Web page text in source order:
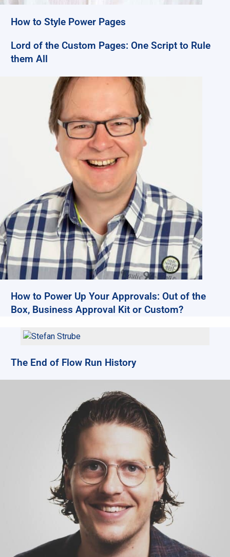
How to Style Power Pages
Lord of the Custom Pages: One Script to Rule
them All
How to Power Up Your Approvals: Out of the
Box, Business Approval Kit or Custom?
The End of Flow Run History